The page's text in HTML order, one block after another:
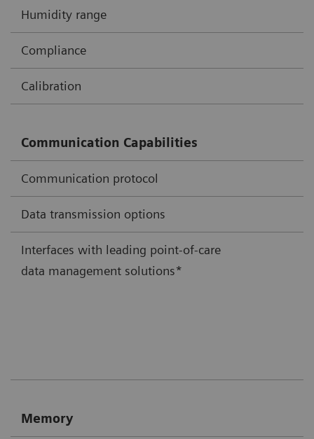
Humidity range
Compliance
Calibration
Communication Capabilities
Communication protocol
Data transmission options
Interfaces with leading point-of-care
data management solutions*
Memory